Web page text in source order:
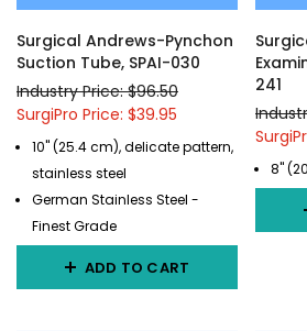
Surgical Andrews-Pynchon
Suction Tube, SPAI-030
Industry Price: $96.50
SurgiPro Price: $39.95
10" (25.4 cm), delicate pattern,
stainless steel
German Stainless Steel -
Finest Grade
ADD TO CART
241
8"